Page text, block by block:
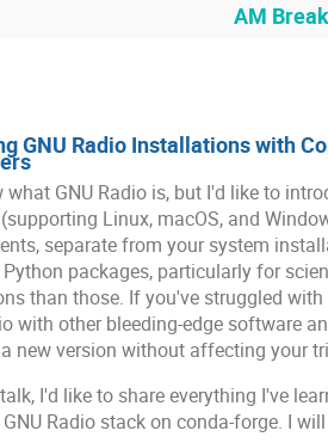
AM Break
GNU Radio Installations with
what GNU Radio is, but I'd like to
Linux, macOS, and
separate from your system
packages, particularly for
than those. If you've struggled
with other bleeding-edge software
new version without affecting your
I'd like to share everything I've
Radio stack on conda-forge. I